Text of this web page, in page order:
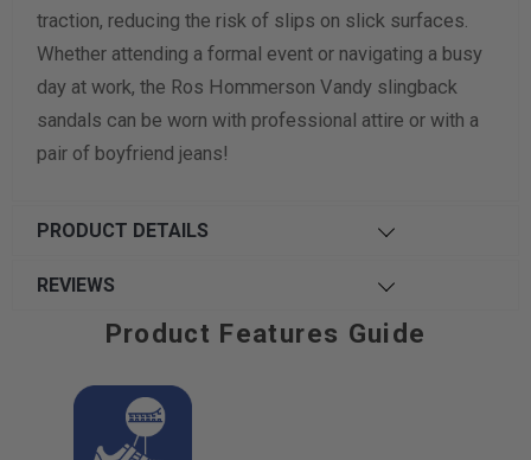
traction, reducing the risk of slips on slick surfaces.
Whether attending a formal event or navigating a busy
day at work, the Ros Hommerson Vandy slingback
sandals can be worn with professional attire or with a
pair of boyfriend jeans!
PRODUCT DETAILS
REVIEWS
Product Features Guide